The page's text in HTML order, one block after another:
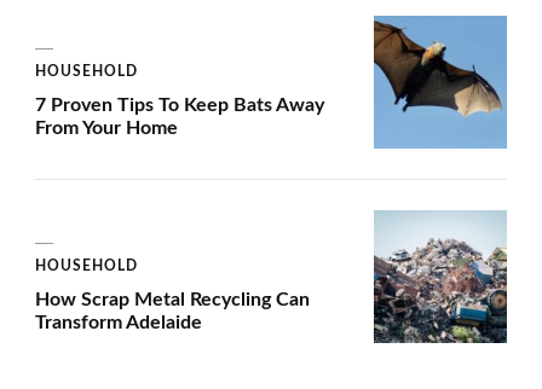
HOUSEHOLD
7 Proven Tips To Keep Bats Away
From Your Home
HOUSEHOLD
How Scrap Metal Recycling Can
Transform Adelaide